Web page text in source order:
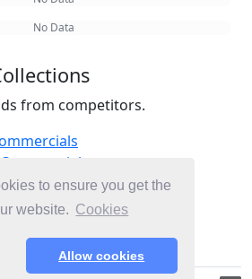
to ensure you get the
website. Cookies
Allow cookies
No Data
from competitors.
Australia